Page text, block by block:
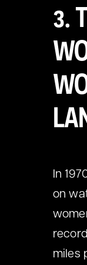
3.
In
on
miles